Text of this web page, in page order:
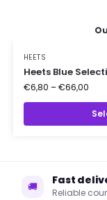
HEETS
Heets Blue
€6,80 –€66,00
🚚 Fast
Reliable